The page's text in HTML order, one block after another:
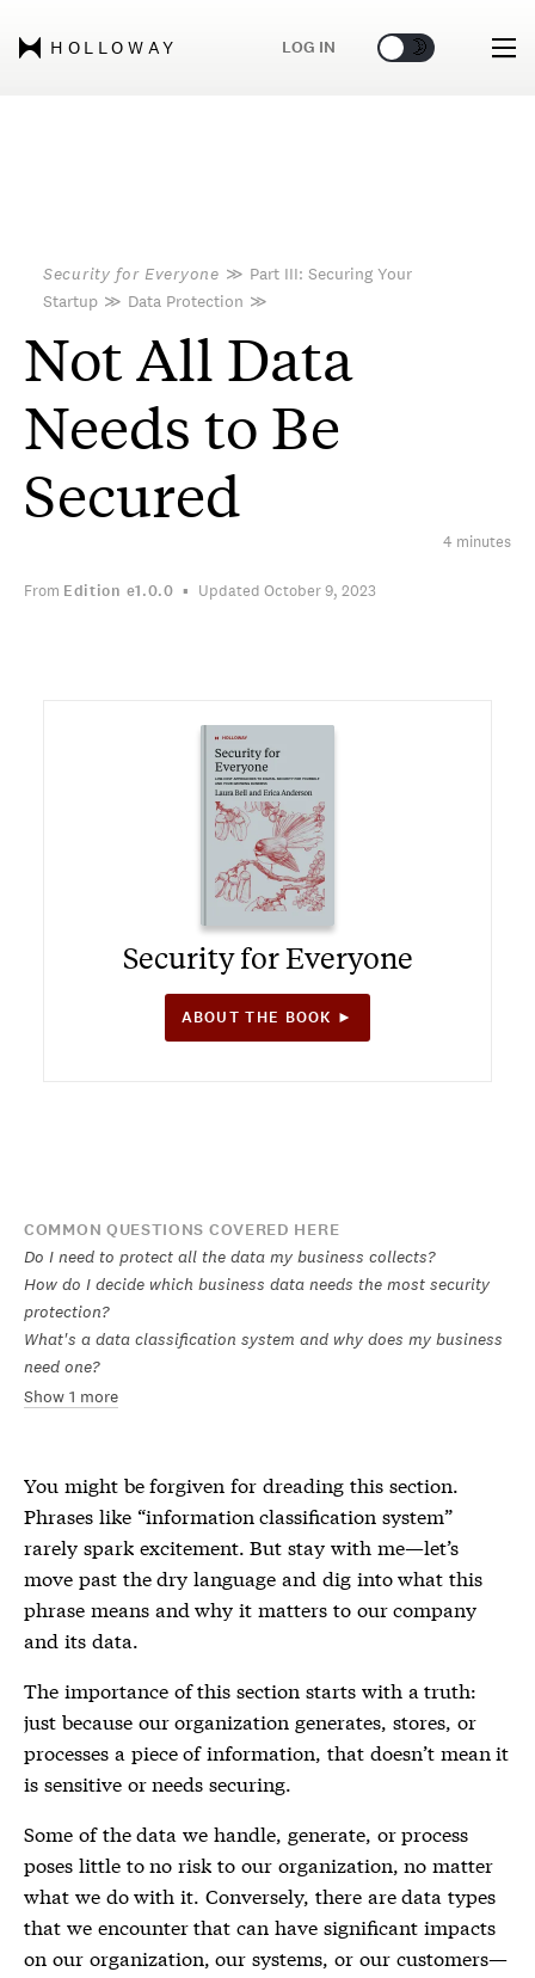
HOLLOWAY LOG IN 🌞 🌛
Security for Everyone ≫ Part III: Securing Your
Startup ≫ Data Protection ≫
Not All Data
Needs to Be
Secured
4 minutes
From Edition e1.0.0 Updated October 9, 2023
Security for Everyone
ABOUT THE BOOK ►
COMMON QUESTIONS COVERED HERE
Do I need to protect all the data my business collects?
How do I decide which business data needs the most security
protection?
What's a data classification system and why does my business
need one?
Show 1 more
You might be forgiven for dreading this section.
Phrases like “information classification system”
rarely spark excitement. But stay with me—let’s
move past the dry language and dig into what this
phrase means and why it matters to our company
and its data.
The importance of this section starts with a truth:
just because our organization generates, stores, or
processes a piece of information, that doesn’t mean it
is sensitive or needs securing.
Some of the data we handle, generate, or process
poses little to no risk to our organization, no matter
what we do with it. Conversely, there are data types
that we encounter that can have significant impacts
on our organization, our systems, or our customers—